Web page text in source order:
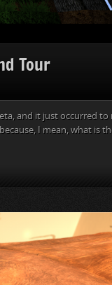
Tour
and it just occurred
I mean, what is